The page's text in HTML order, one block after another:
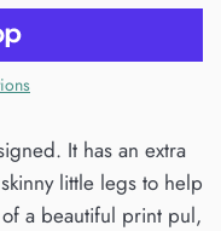
It has an extra
little legs to help
a beautiful print pul,